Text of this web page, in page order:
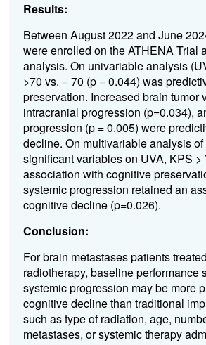
Results:
Between August 2022 and June
were enrolled on the ATHENA Trial
analysis. On univariable analysis
>70 vs. = 70 (p = 0.044) was
preservation. Increased brain tumor
intracranial progression (p=0.034),
progression (p = 0.005) were
decline. On multivariable analysis of
significant variables on UVA, KPS >
association with cognitive
systemic progression retained an
cognitive decline (p=0.026).
Conclusion:
For brain metastases patients
radiotherapy, baseline performance
systemic progression may be more
cognitive decline than traditional
such as type of radiation, age,
metastases, or systemic therapy